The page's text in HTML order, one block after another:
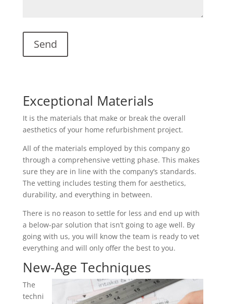
Exceptional Materials
It is the materials that make or break the overall
aesthetics of your home refurbishment project.
All of the materials employed by this company go
through a comprehensive vetting phase. This makes
sure they are in line with the company’s standards.
The vetting includes testing them for aesthetics,
durability, and everything in between.
There is no reason to settle for less and end up with
a below-par solution that isn’t going to age well. By
going with us, you will know the team is ready to vet
everything and will only offer the best to you.
New-Age Techniques
The
techni